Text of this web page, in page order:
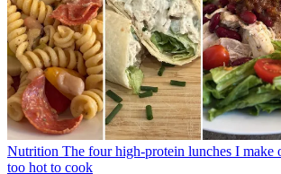
Nutrition The four high-protein lunches I make
too hot to cook